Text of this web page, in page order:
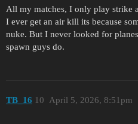
All my matches, I only play strike
I ever get an air kill its because
nuke. But I never looked for
spawn guys do.
TB_16 April 5, 2026, 8:51pm
10